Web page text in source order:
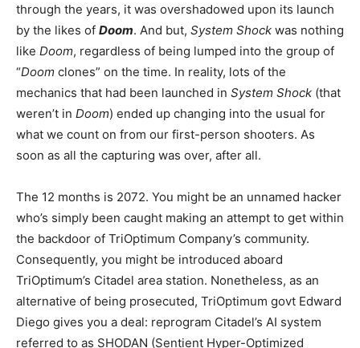
through the years, it was overshadowed upon its launch
by the likes of Doom. And but, System Shock was nothing
like Doom, regardless of being lumped into the group of
“Doom clones” on the time. In reality, lots of the
mechanics that had been launched in System Shock (that
weren’t in Doom) ended up changing into the usual for
what we count on from our first-person shooters. As
soon as all the capturing was over, after all.
The 12 months is 2072. You might be an unnamed hacker
who’s simply been caught making an attempt to get within
the backdoor of TriOptimum Company’s community.
Consequently, you might be introduced aboard
TriOptimum’s Citadel area station. Nonetheless, as an
alternative of being prosecuted, TriOptimum govt Edward
Diego gives you a deal: reprogram Citadel’s AI system
referred to as SHODAN (Sentient Hyper-Optimized